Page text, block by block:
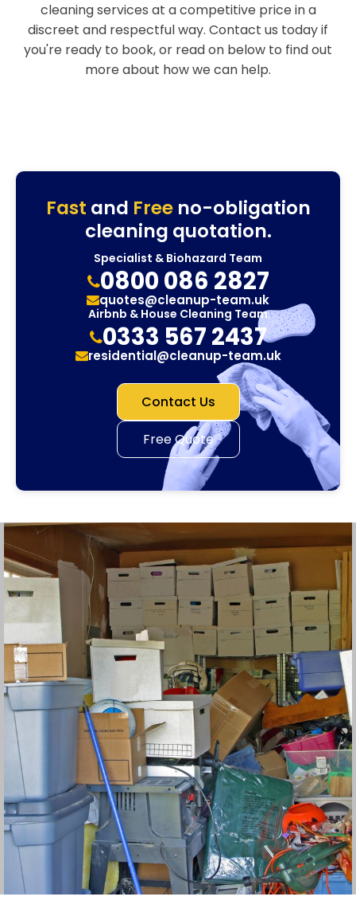
cleaning services at a competitive price in a
discreet and respectful way. Contact us today if
you're ready to book, or read on below to find out
more about how we can help.
Fast and Freeno-obligation
cleaning quotation.
Specialist & Biohazard Team
0800 086 2827
quotes@cleanup-team.uk
Airbnb & House Cleaning Team
0333 567 2437
residential@cleanup-team.uk
Contact Us
Free Quote